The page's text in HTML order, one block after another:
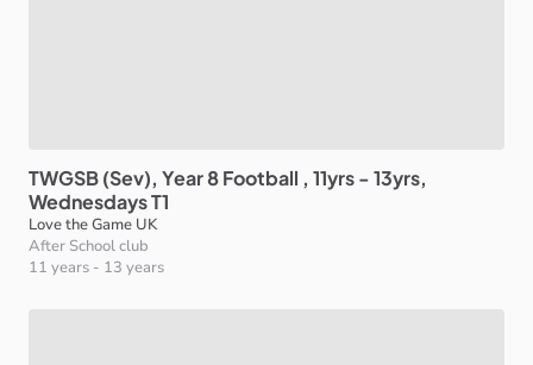
TWGSB(Sev)​,​ Year8Football ​,​ 11yrs-13yrs​,​
WednesdaysT1
Love the Game UK
After School club
11 years - 13 years